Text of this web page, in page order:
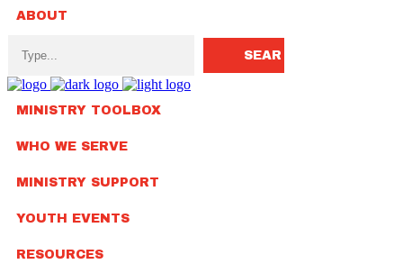
ABOUT
MINISTRY TOOLBOX
WHO WE SERVE
MINISTRY SUPPORT
YOUTH EVENTS
RESOURCES